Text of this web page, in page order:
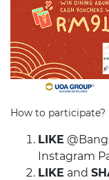
How to participate?
LIKE
Instagram
LIKE and